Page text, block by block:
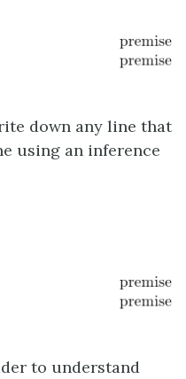
down any line that
using an inference
to understand